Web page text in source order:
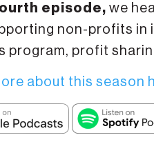
episode, we
non-profits in
program, profit
about this season